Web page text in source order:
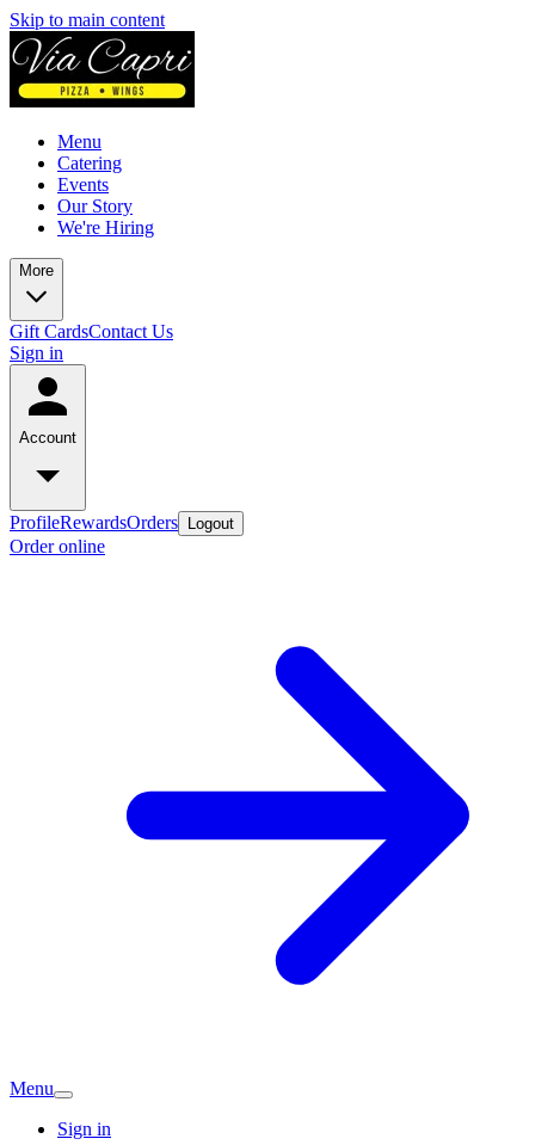
Skip to main content
Menu
Catering
Events
Our Story
We're Hiring
More
Gift CardsContact Us
Sign in
Account
ProfileRewardsOrders Logout
Order online
Menu
Sign in